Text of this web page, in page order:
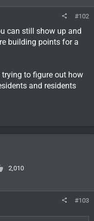
#102
can still show up and
building points for a
to figure out how
and residents
2,010
#103